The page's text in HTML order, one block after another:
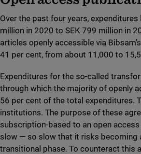
Over the past four years,
million in 2020 to SEK 799 million in
articles openly accessible via
41 per cent, from about 11,000 to
Expenditures for the so-called
through which the majority of openly
56 per cent of the total expenditures.
institutions. The purpose of these
subscription-based to an open
slow — so slow that it risks becoming
transitional phase. To counteract this